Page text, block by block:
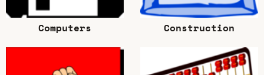
Computers Construction